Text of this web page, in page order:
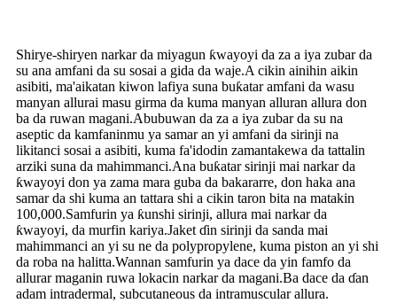
Shirye-shiryen narkar da miyagun ƙwayoyi da za a iya zubar da
su ana amfani da su sosai a gida da waje.A cikin ainihin aikin
asibiti, ma'aikatan kiwon lafiya suna buƙatar amfani da wasu
manyan allurai masu girma da kuma manyan alluran allura don
ba da ruwan magani.Abubuwan da za a iya zubar da su na
aseptic da kamfaninmu ya samar an yi amfani da sirinji na
likitanci sosai a asibiti, kuma fa'idodin zamantakewa da tattalin
arziki suna da mahimmanci.Ana buƙatar sirinji mai narkar da
ƙwayoyi don ya zama mara guba da bakararre, don haka ana
samar da shi kuma an tattara shi a cikin taron bita na matakin
100,000.Samfurin ya ƙunshi sirinji, allura mai narkar da
ƙwayoyi, da murfin kariya.Jaket ɗin sirinji da sanda mai
mahimmanci an yi su ne da polypropylene, kuma piston an yi shi
da roba na halitta.Wannan samfurin ya dace da yin famfo da
allurar maganin ruwa lokacin narkar da magani.Ba dace da ɗan
adam intradermal, subcutaneous da intramuscular allura.